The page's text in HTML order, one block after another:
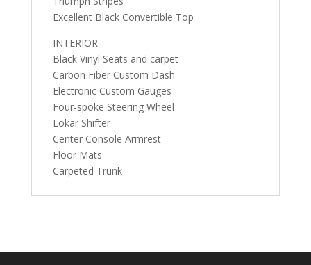
Excellent Black Convertible Top
INTERIOR
Black Vinyl Seats and carpet
Carbon Fiber Custom Dash
Electronic Custom Gauges
Four-spoke Steering Wheel
Lokar Shifter
Center Console Armrest
Floor Mats
Carpeted Trunk